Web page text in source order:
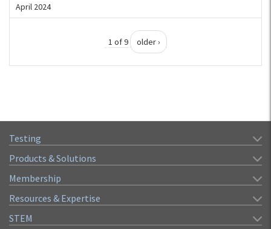
April 2024
1 of 9 older ›
Testing
Products & Solutions
Membership
Resources & Expertise
STEM